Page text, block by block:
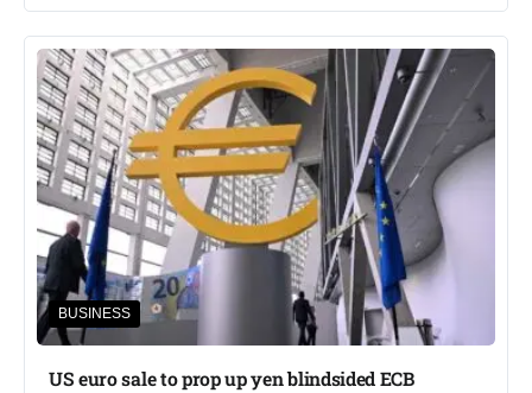
BUSINESS
US euro sale to prop up yen blindsided ECB